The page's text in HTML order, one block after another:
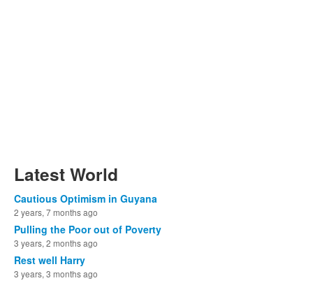
Latest World
Cautious Optimism in Guyana
2 years, 7 months ago
Pulling the Poor out of Poverty
3 years, 2 months ago
Rest well Harry
3 years, 3 months ago